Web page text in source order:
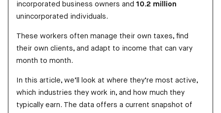
incorporated business owners and 10.2 million
unincorporated individuals.
These workers often manage their own taxes, find
their own clients, and adapt to income that can vary
month to month.
In this article, we’ll look at where they’re most active,
which industries they work in, and how much they
typically earn. The data offers a current snapshot of